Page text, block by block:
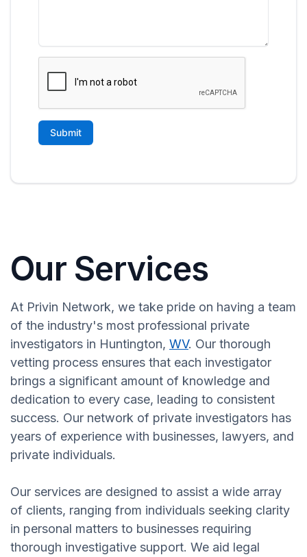
Our Services
At Privin Network, we take pride on having a team
of the industry's most professional private
investigators in Huntington, WV. Our thorough
vetting process ensures that each investigator
brings a significant amount of knowledge and
dedication to every case, leading to consistent
success. Our network of private investigators has
years of experience with businesses, lawyers, and
private individuals.
Our services are designed to assist a wide array
of clients, ranging from individuals seeking clarity
in personal matters to businesses requiring
thorough investigative support. We aid legal